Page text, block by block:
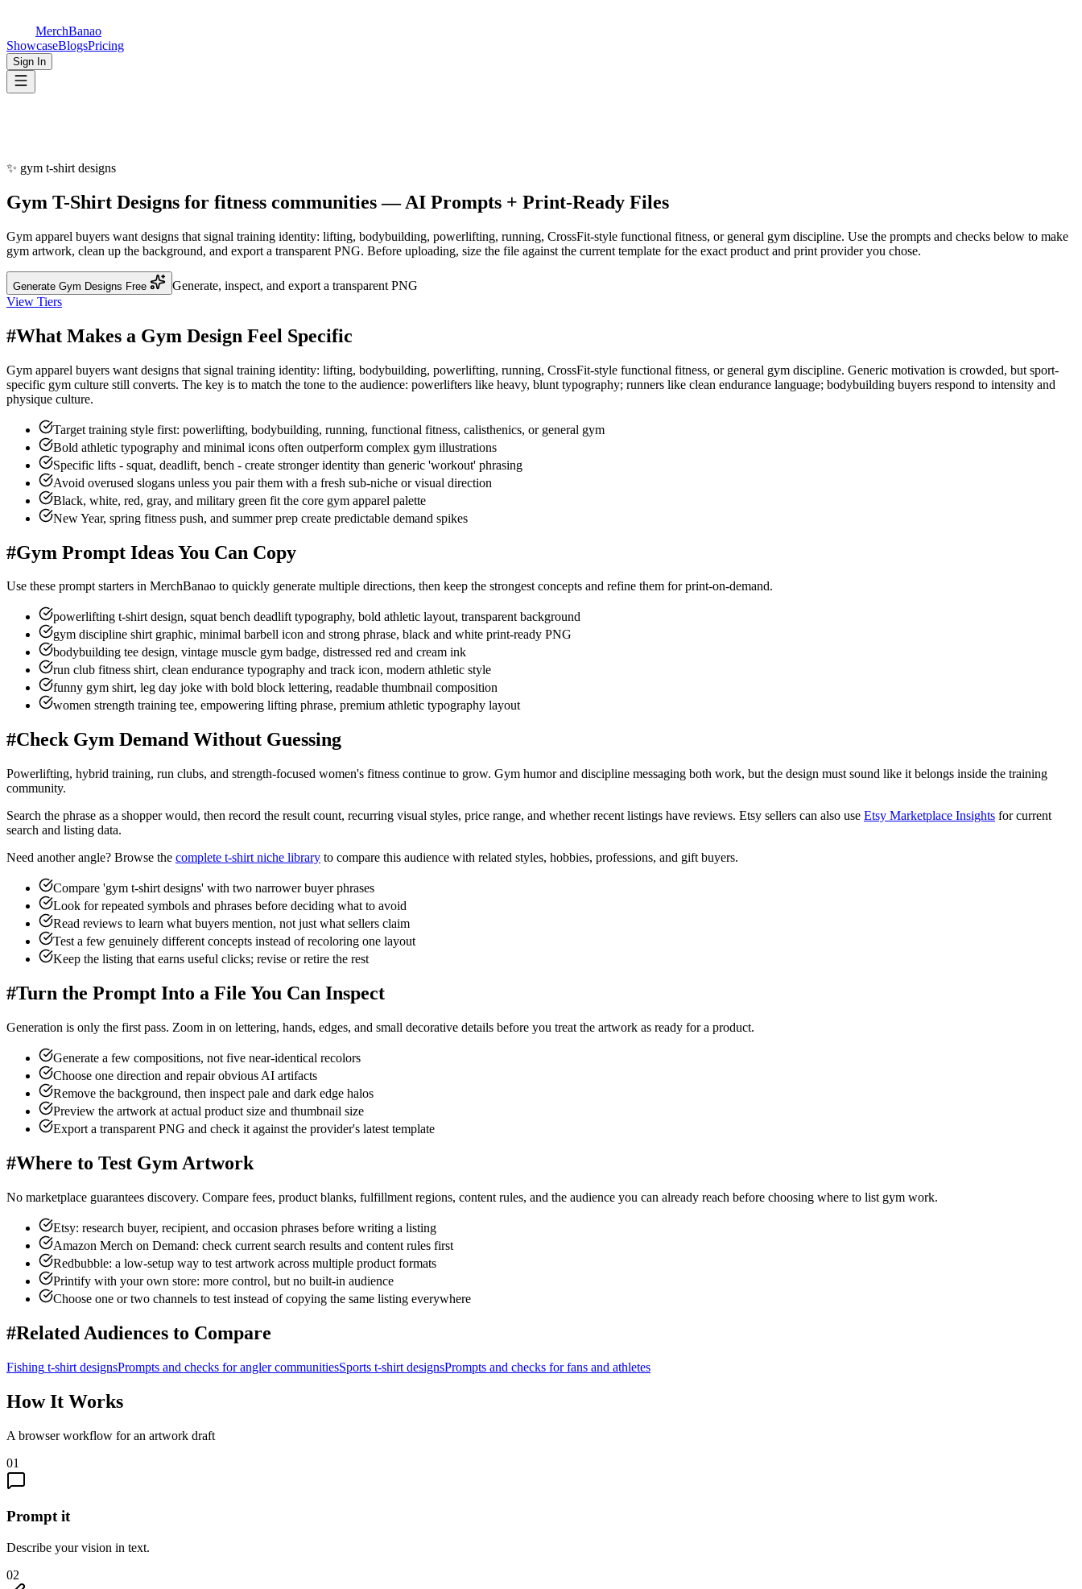
MerchBanao
ShowcaseBlogsPricing
Sign In
✨ gym t-shirt designs
Gym T-Shirt Designs for fitness communities— AI Prompts + Print-Ready Files
Gym apparel buyers want designs that signal training identity: lifting, bodybuilding, powerlifting, running, CrossFit-style functional fitness, or general gym discipline. Use the prompts and checks below to make
gym artwork, clean up the background, and export a transparent PNG. Before uploading, size the file against the current template for the exact product and print provider you chose.
Generate Gym Designs Free
Generate, inspect, and export a transparent PNG
View Tiers
#What Makes a Gym Design Feel Specific
Gym apparel buyers want designs that signal training identity: lifting, bodybuilding, powerlifting, running, CrossFit-style functional fitness, or general gym discipline. Generic motivation is crowded, but sport-
specific gym culture still converts. The key is to match the tone to the audience: powerlifters like heavy, blunt typography; runners like clean endurance language; bodybuilding buyers respond to intensity and
physique culture.
Target training style first: powerlifting, bodybuilding, running, functional fitness, calisthenics, or general gym
Bold athletic typography and minimal icons often outperform complex gym illustrations
Specific lifts - squat, deadlift, bench - create stronger identity than generic 'workout' phrasing
Avoid overused slogans unless you pair them with a fresh sub-niche or visual direction
Black, white, red, gray, and military green fit the core gym apparel palette
New Year, spring fitness push, and summer prep create predictable demand spikes
#Gym Prompt Ideas You Can Copy
Use these prompt starters in MerchBanao to quickly generate multiple directions, then keep the strongest concepts and refine them for print-on-demand.
powerlifting t-shirt design, squat bench deadlift typography, bold athletic layout, transparent background
gym discipline shirt graphic, minimal barbell icon and strong phrase, black and white print-ready PNG
bodybuilding tee design, vintage muscle gym badge, distressed red and cream ink
run club fitness shirt, clean endurance typography and track icon, modern athletic style
funny gym shirt, leg day joke with bold block lettering, readable thumbnail composition
women strength training tee, empowering lifting phrase, premium athletic typography layout
#Check Gym Demand Without Guessing
Powerlifting, hybrid training, run clubs, and strength-focused women's fitness continue to grow. Gym humor and discipline messaging both work, but the design must sound like it belongs inside the training
community.
Search the phrase as a shopper would, then record the result count, recurring visual styles, price range, and whether recent listings have reviews. Etsy sellers can also use Etsy Marketplace Insights for current
search and listing data.
Need another angle? Browse the complete t-shirt niche library to compare this audience with related styles, hobbies, professions, and gift buyers.
Compare 'gym t-shirt designs' with two narrower buyer phrases
Look for repeated symbols and phrases before deciding what to avoid
Read reviews to learn what buyers mention, not just what sellers claim
Test a few genuinely different concepts instead of recoloring one layout
Keep the listing that earns useful clicks; revise or retire the rest
#Turn the Prompt Into a File You Can Inspect
Generation is only the first pass. Zoom in on lettering, hands, edges, and small decorative details before you treat the artwork as ready for a product.
Generate a few compositions, not five near-identical recolors
Choose one direction and repair obvious AI artifacts
Remove the background, then inspect pale and dark edge halos
Preview the artwork at actual product size and thumbnail size
Export a transparent PNG and check it against the provider's latest template
#Where to Test Gym Artwork
No marketplace guarantees discovery. Compare fees, product blanks, fulfillment regions, content rules, and the audience you can already reach before choosing where to list gym work.
Etsy: research buyer, recipient, and occasion phrases before writing a listing
Amazon Merch on Demand: check current search results and content rules first
Redbubble: a low-setup way to test artwork across multiple product formats
Printify with your own store: more control, but no built-in audience
Choose one or two channels to test instead of copying the same listing everywhere
#Related Audiences to Compare
Fishing t-shirt designsPrompts and checks forangler communitiesSports t-shirt designsPrompts and checks forfans and athletes
How It Works
A browser workflow for an artwork draft
01
Prompt it
Describe your vision in text.
02